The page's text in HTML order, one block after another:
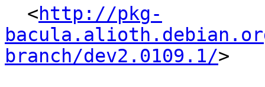
  <
http://pkg-
branch/dev2.0109.1/>